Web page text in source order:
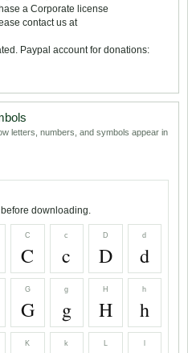
a Corporate license
contact us at
Paypal account for donations:
letters, numbers, and symbols appear in
downloading.
C
C
c
c
D
D
d
d
G
G
g
g
H
H
h
h
K k L